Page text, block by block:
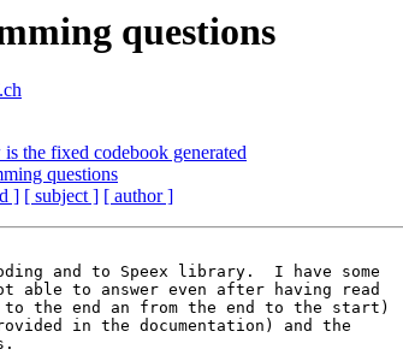
questions
the fixed codebook generated
questions
] [ subject ] [ author ]
and to Speex library.  I have some
able to answer even after having read
the end an from the end to the start)
in the documentation) and the